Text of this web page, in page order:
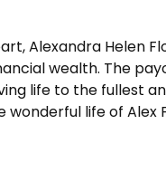
Alexandra Helen
wealth. The
life to the fullest
wonderful life of Alex